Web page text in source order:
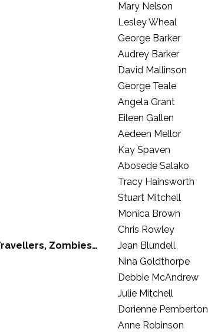
Mary Nelson
Lesley Wheal
George Barker
Audrey Barker
David Mallinson
George Teale
Angela Grant
Eileen Gallen
Aedeen Mellor
Kay Spaven
Abosede Salako
Tracy Hainsworth
Stuart Mitchell
Monica Brown
Chris Rowley
Zombies…
Jean Blundell
Nina Goldthorpe
Debbie McAndrew
Julie Mitchell
Dorienne Pemberton
Anne Robinson